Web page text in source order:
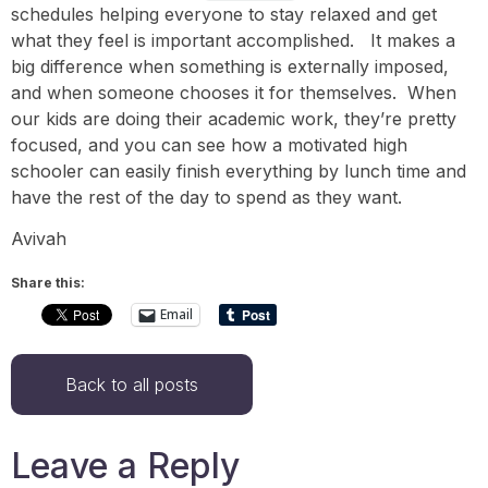
schedules helping everyone to stay relaxed and get
what they feel is important accomplished. It makes a
big difference when something is externally imposed,
and when someone chooses it for themselves. When
our kids are doing their academic work, they’re pretty
focused, and you can see how a motivated high
schooler can easily finish everything by lunch time and
have the rest of the day to spend as they want.
Avivah
Share this:
Email
Back to all posts
Leave a Reply